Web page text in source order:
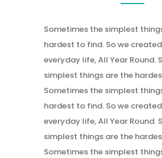
Sometimes the simplest
hardest to find. So we
everyday life, All Year Round.
simplest things are the
Sometimes the simplest
hardest to find. So we
everyday life, All Year Round.
simplest things are the
Sometimes the simplest